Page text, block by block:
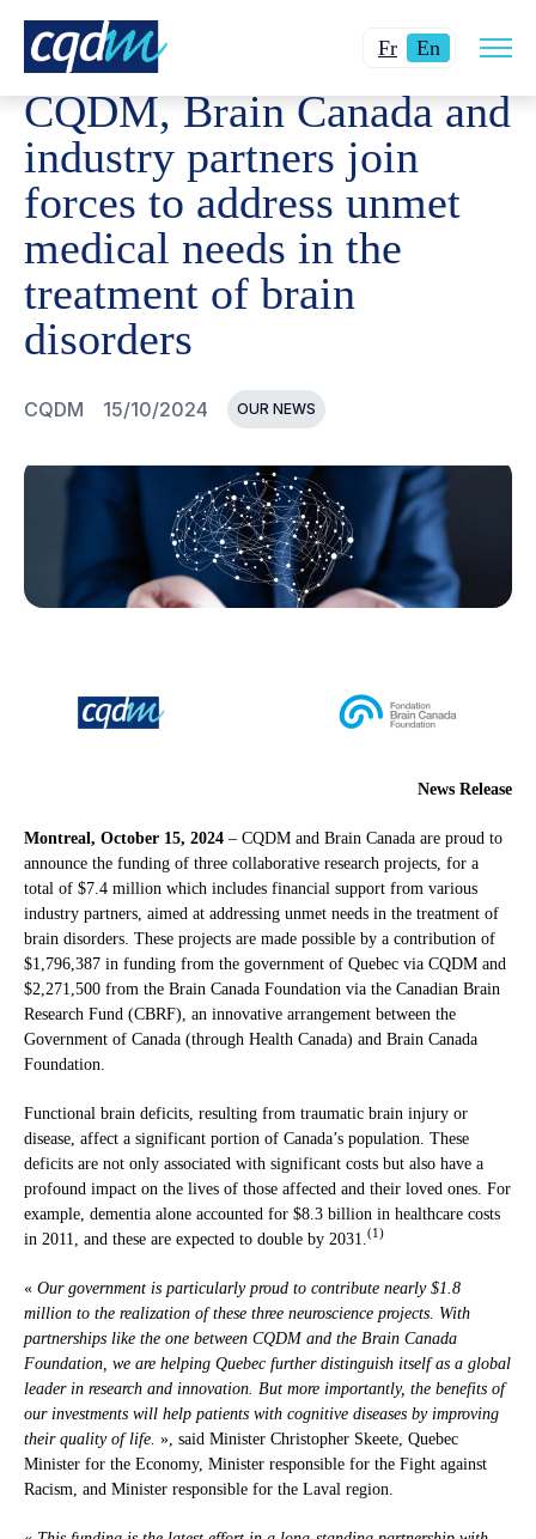
FrChanger
langue
pour
du
français.
En Current
English.
site
CQDM NEWS AND EVENTS CQDM, BRAIN CANADA
CQDM, Brain Canada and
industry partners join
forces to address unmet
medical needs in the
treatment of brain
disorders
CQDM 15/10/2024 OUR NEWS
News Release
Montreal, October 15, 2024 – CQDM and Brain Canada are proud to
announce the funding of three collaborative research projects, for a
total of $7.4 million which includes financial support from various
industry partners, aimed at addressing unmet needs in the treatment of
brain disorders. These projects are made possible by a contribution of
$1,796,387 in funding from the government of Quebec via CQDM and
$2,271,500 from the Brain Canada Foundation via the Canadian Brain
Research Fund (CBRF), an innovative arrangement between the
Government of Canada (through Health Canada) and Brain Canada
Foundation.
Functional brain deficits, resulting from traumatic brain injury or
disease, affect a significant portion of Canada’s population. These
deficits are not only associated with significant costs but also have a
profound impact on the lives of those affected and their loved ones. For
example, dementia alone accounted for $8.3 billion in healthcare costs
in 2011, and these are expected to double by 2031. (1)
« Our government is particularly proud to contribute nearly $1.8
million to the realization of these three neuroscience projects. With
partnerships like the one between CQDM and the Brain Canada
Foundation, we are helping Quebec further distinguish itself as a global
leader in research and innovation. But more importantly, the benefits of
our investments will help patients with cognitive diseases by improving
their quality of life. », said Minister Christopher Skeete, Quebec
Minister for the Economy, Minister responsible for the Fight against
Racism, and Minister responsible for the Laval region.